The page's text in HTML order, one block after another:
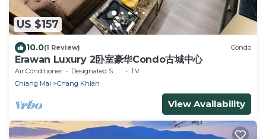
US $157
10.0(1 Review) Condo
Erawan Luxury 2卧室豪华Condo古城中心
Air Conditioner Designated Smoking Area
TV
Chiang Mai
Chang Khlan
View Availability